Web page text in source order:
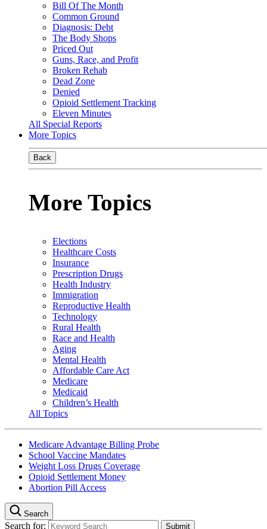
Bill Of The Month
Common Ground
Diagnosis: Debt
The Body Shops
Priced Out
Guns, Race, and Profit
Broken Rehab
Dead Zone
Denied
Opioid Settlement Tracking
Eleven Minutes
All Special Reports
More Topics
Back
More Topics
Elections
Healthcare Costs
Insurance
Prescription Drugs
Health Industry
Immigration
Reproductive Health
Technology
Rural Health
Race and Health
Aging
Mental Health
Affordable Care Act
Medicare
Medicaid
Children’s Health
All Topics
Medicare Advantage Billing Probe
School Vaccine Mandates
Weight Loss Drugs Coverage
Opioid Settlement Money
Abortion Pill Access
Search
Search for: